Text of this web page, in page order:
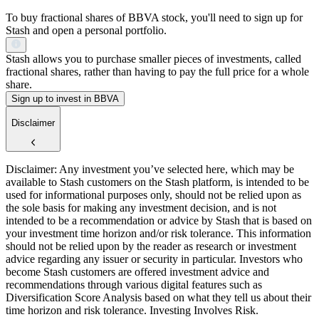
To buy fractional shares of BBVA stock, you'll need to sign up for
Stash and open a personal portfolio.
Stash allows you to purchase smaller pieces of investments, called
fractional shares, rather than having to pay the full price for a whole
share.
Sign up to invest in BBVA
Disclaimer
Disclaimer: Any investment you’ve selected here, which may be
available to Stash customers on the Stash platform, is intended to be
used for informational purposes only, should not be relied upon as
the sole basis for making any investment decision, and is not
intended to be a recommendation or advice by Stash that is based on
your investment time horizon and/or risk tolerance. This information
should not be relied upon by the reader as research or investment
advice regarding any issuer or security in particular. Investors who
become Stash customers are offered investment advice and
recommendations through various digital features such as
Diversification Score Analysis based on what they tell us about their
time horizon and risk tolerance. Investing Involves Risk.